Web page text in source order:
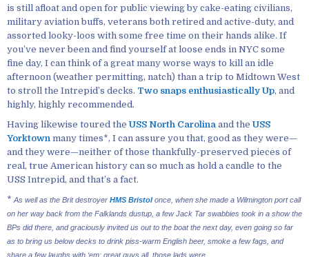
is still afloat and open for public viewing by cake-eating civilians,
military aviation buffs, veterans both retired and active-duty, and
assorted looky-loos with some free time on their hands alike. If
you’ve never been and find yourself at loose ends in NYC some
fine day, I can think of a great many worse ways to kill an idle
afternoon (weather permitting, natch) than a trip to Midtown West
to stroll the Intrepid’s decks. Two snaps enthusiastically Up, and
highly, highly recommended.
Having likewise toured the USS North Carolina and the USS
Yorktown many times*, I can assure you that, good as they were—
and they were—neither of those thankfully-preserved pieces of
real, true American history can so much as hold a candle to the
USS Intrepid, and that’s a fact.
*As well as the Brit destroyer HMS Bristolonce, when she made a Wilmington port call
on her way back from the Falklands dustup, a few Jack Tar swabbies took in a show the
BPs did there, and graciously invited us out to the boat the next day, even going so far
as to bring us below decks to drink piss-warm English beer, smoke a few fags, and
share a few laughs with ‘em; great guys all, those lads were